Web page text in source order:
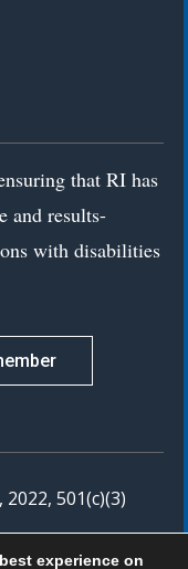
that RI has
and results-
with disabilities
501(c)(3)
experience on